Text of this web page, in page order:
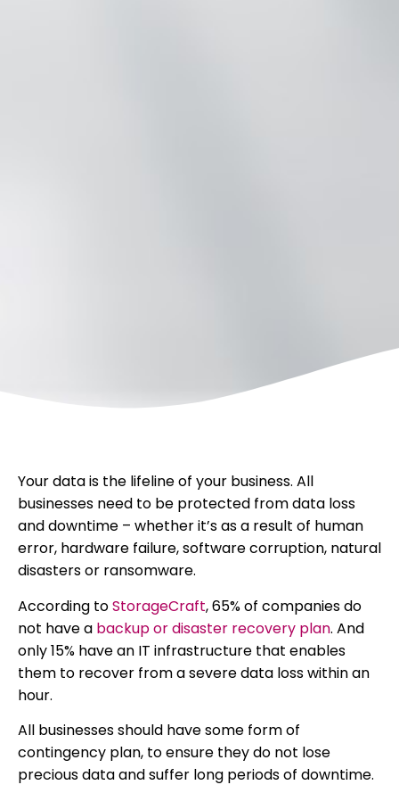
Your data is the lifeline of your business. All
businesses need to be protected from data loss
and downtime – whether it’s as a result of human
error, hardware failure, software corruption, natural
disasters or ransomware.
According toStorageCraft, 65% of companies do
not have a backup or disaster recovery plan. And
only 15% have an IT infrastructure that enables
them to recover from a severe data loss within an
hour.
All businesses should have some form of
contingency plan, to ensure they do not lose
precious data and suffer long periods of downtime.